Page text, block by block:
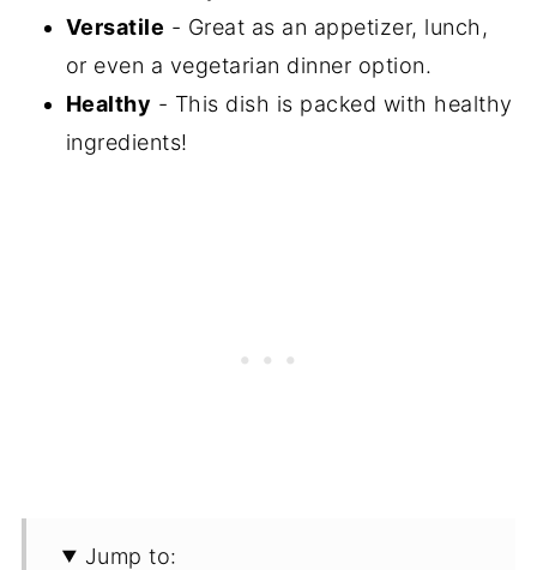
Versatile - Great as an appetizer, lunch,
or even a vegetarian dinner option.
Healthy - This dish is packed with healthy
ingredients!
Jump to: